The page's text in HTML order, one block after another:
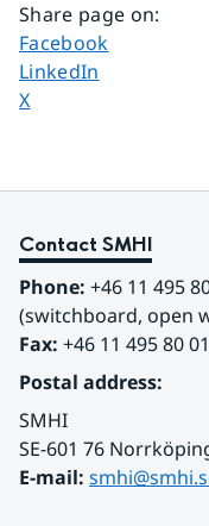
Share page on:
Share page on
Facebook
Share page on
LinkedIn
Share page on
X
Contact SMHI
Phone: +46 11 495
(switchboard, open
Fax: +46 11 495 80 01
Postal address:
SMHI
SE-601 76
E-mail: